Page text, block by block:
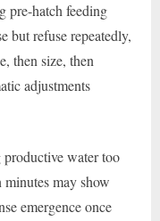
pre-hatch feeding
but refuse repeatedly,
then size, then
adjustments
water too
may show
emergence once